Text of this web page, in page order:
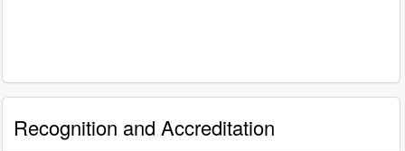
Recognition and Accreditation